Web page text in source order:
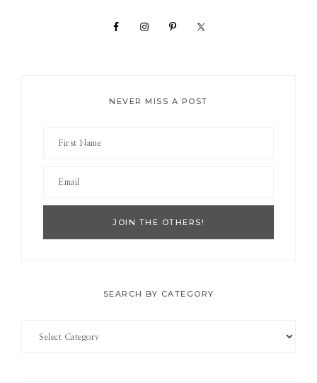
NEVER MISS A POST
SEARCH BY CATEGORY